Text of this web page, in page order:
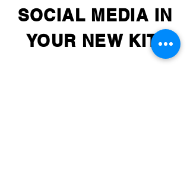
SOCIAL MEDIA IN
YOUR NEW KIT!